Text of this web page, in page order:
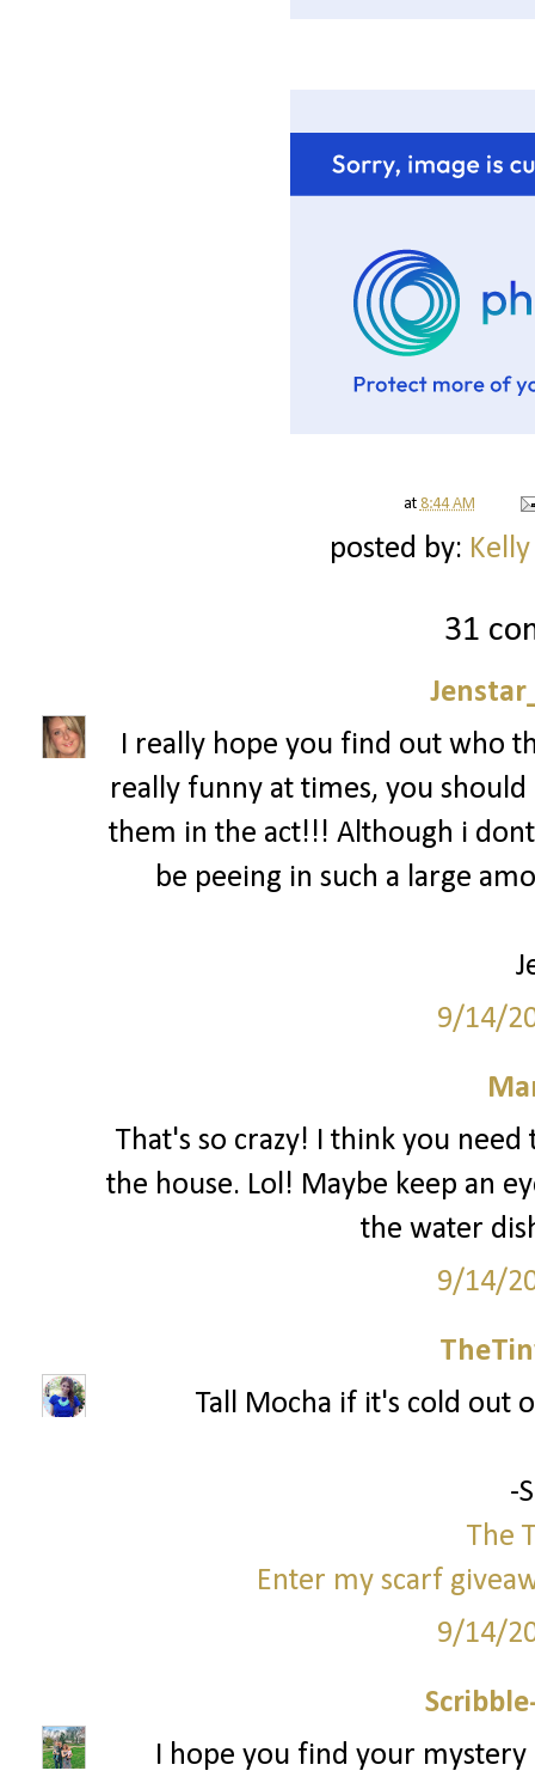
at 8:44 AM
posted by:
31
I really hope you find out who
really funny at times, you
them in the act!!! Although i
be peeing in such a large
9/14/
That's so crazy! I think you
the house. Lol! Maybe keep an
the water
9/14/
Tall Mocha if it's cold out
-
The
Enter my scarf
9/14/
I hope you find your